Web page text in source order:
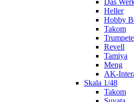
Das
Heller
Hobby
Takom
Revell
Tamiya
Meng
AK-
Skala 1/48
Takom